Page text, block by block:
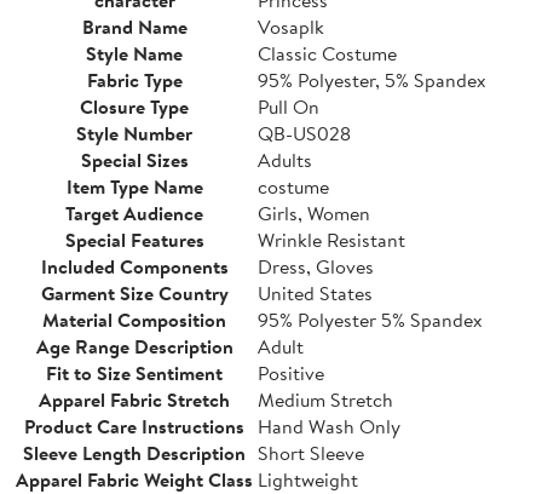
Brand Name
Vosaplk
Style Name
Classic Costume
Fabric Type
95% Polyester, 5% Spandex
Closure Type
Pull On
Style Number
QB-US028
Special Sizes
Adults
Item Type Name
costume
Target Audience
Girls, Women
Special Features
Wrinkle Resistant
Included Components
Dress, Gloves
Garment Size Country
United States
Material Composition
95% Polyester 5% Spandex
Age Range Description
Adult
Fit to Size Sentiment
Positive
Apparel Fabric Stretch
Medium Stretch
Product Care Instructions Hand Wash Only
Sleeve Length Description Short Sleeve
Apparel Fabric Weight Class Lightweight